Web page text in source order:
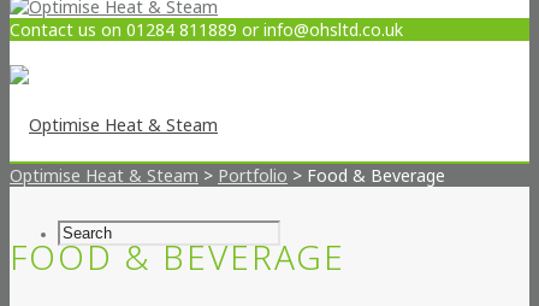
Contact us on 01284 811889 or info@ohsltd.co.uk
Optimise Heat & Steam > Portfolio > Food & Beverage
FOOD & BEVERAGE